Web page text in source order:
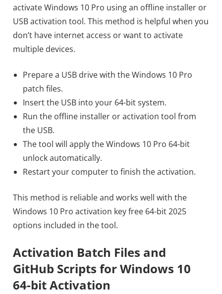
activate Windows 10 Pro using an offline installer or
USB activation tool. This method is helpful when you
don’t have internet access or want to activate
multiple devices.
Prepare a USB drive with the Windows 10 Pro
patch files.
Insert the USB into your 64-bit system.
Run the offline installer or activation tool from
the USB.
The tool will apply the Windows 10 Pro 64-bit
unlock automatically.
Restart your computer to finish the activation.
This method is reliable and works well with the
Windows 10 Pro activation key free 64-bit 2025
options included in the tool.
Activation Batch Files and
GitHub Scripts for Windows 10
64-bit Activation